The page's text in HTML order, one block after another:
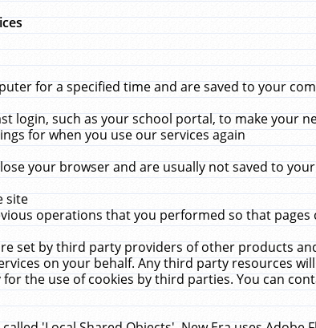
for a specified time and are saved to your
login, such as your school portal, to make your
for when you use our services again
your browser and are usually not saved to
site
operations that you performed so that pages
set by third party providers of other products
on your behalf. Any third party resources
the use of cookies by third parties. You can